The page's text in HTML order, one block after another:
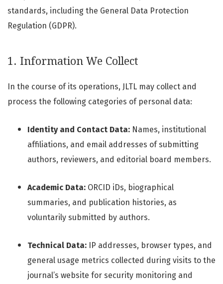
standards, including the General Data Protection
Regulation (GDPR).
1. Information We Collect
In the course of its operations, JLTL may collect and
process the following categories of personal data:
Identity and Contact Data: Names, institutional
affiliations, and email addresses of submitting
authors, reviewers, and editorial board members.
Academic Data: ORCID iDs, biographical
summaries, and publication histories, as
voluntarily submitted by authors.
Technical Data: IP addresses, browser types, and
general usage metrics collected during visits to the
journal’s website for security monitoring and